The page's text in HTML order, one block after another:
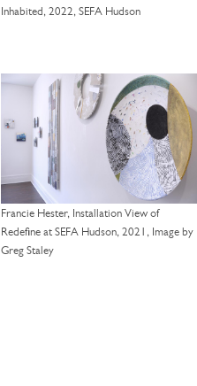
Inhabited, 2022, SEFA Hudson
Francie Hester, Installation View of
Redefine at SEFA Hudson, 2021, Image by
Greg Staley